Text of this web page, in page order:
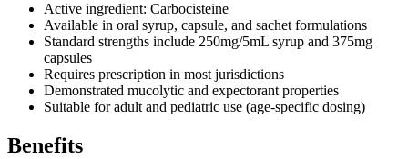
Active ingredient: Carbocisteine
Available in oral syrup, capsule, and sachet formulations
Standard strengths include 250mg/5mL syrup and 375mg
capsules
Requires prescription in most jurisdictions
Demonstrated mucolytic and expectorant properties
Suitable for adult and pediatric use (age-specific dosing)
Benefits